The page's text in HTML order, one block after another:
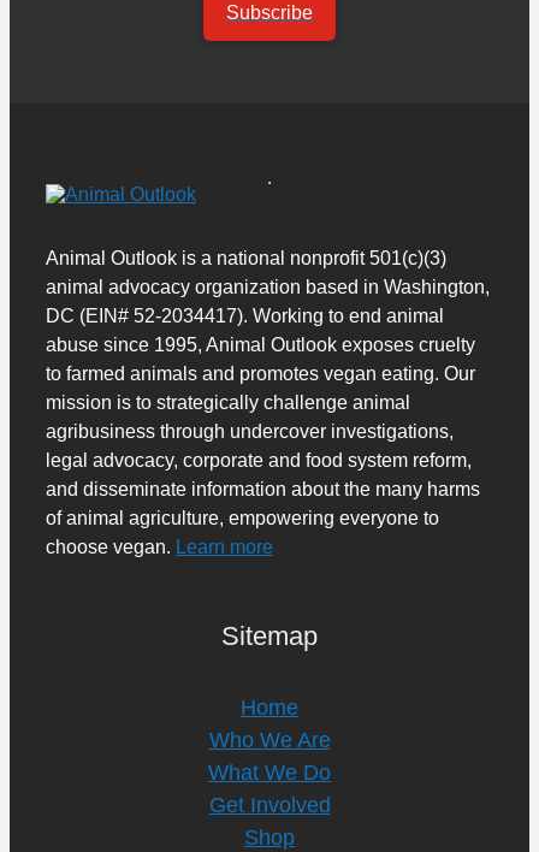
Subscribe
Animal Outlook is a national nonprofit 501(c)(3)
animal advocacy organization based in Washington,
DC (EIN# 52-2034417). Working to end animal
abuse since 1995, Animal Outlook exposes cruelty
to farmed animals and promotes vegan eating. Our
mission is to strategically challenge animal
agribusiness through undercover investigations,
legal advocacy, corporate and food system reform,
and disseminate information about the many harms
of animal agriculture, empowering everyone to
choose vegan. Learn more
Sitemap
Home
Who We Are
What We Do
Get Involved
Shop